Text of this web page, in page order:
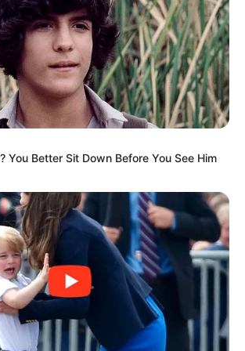
do nosso grupo do
em tempo real sobre as principais
Paulista e região
para entrar no grupo
You Better Sit Down Before You See Him